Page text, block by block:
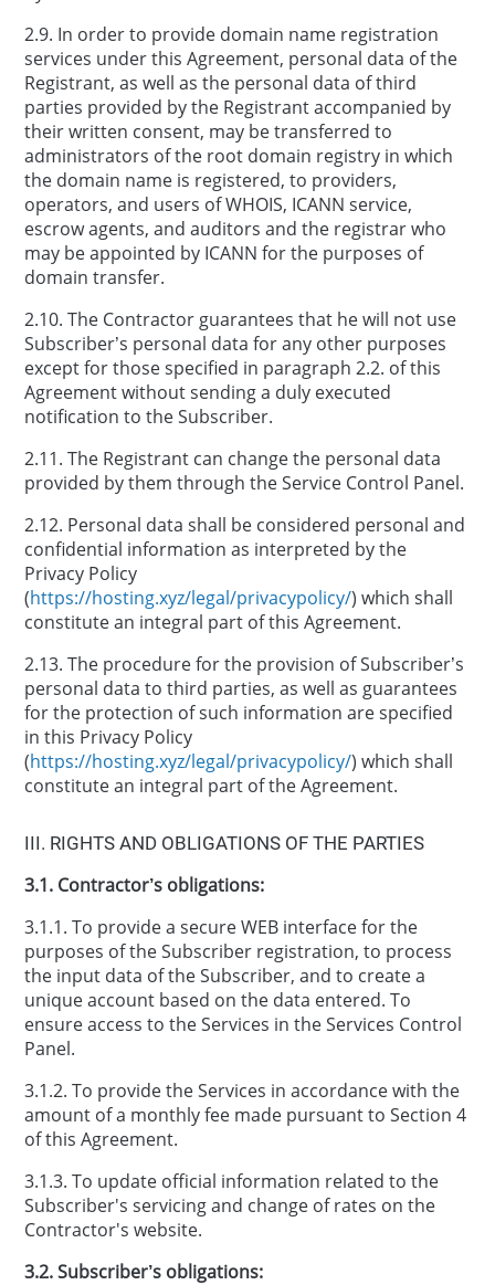
2.9. In order to provide domain name registration
services under this Agreement, personal data of the
Registrant, as well as the personal data of third
parties provided by the Registrant accompanied by
their written consent, may be transferred to
administrators of the root domain registry in which
the domain name is registered, to providers,
operators, and users of WHOIS, ICANN service,
escrow agents, and auditors and the registrar who
may be appointed by ICANN for the purposes of
domain transfer.
2.10. The Contractor guarantees that he will not use
Subscriber’s personal data for any other purposes
except for those specified in paragraph 2.2. of this
Agreement without sending a duly executed
notification to the Subscriber.
2.11. The Registrant can change the personal data
provided by them through the Service Control Panel.
2.12. Personal data shall be considered personal and
confidential information as interpreted by the
Privacy Policy
(https://hosting.xyz/legal/privacypolicy/) which shall
constitute an integral part of this Agreement.
2.13. The procedure for the provision of Subscriber’s
personal data to third parties, as well as guarantees
for the protection of such information are specified
in this Privacy Policy
(https://hosting.xyz/legal/privacypolicy/) which shall
constitute an integral part of the Agreement.
ІІІ. RIGHTS AND OBLIGATIONS OF THE PARTIES
3.1. Contractor’s obligations:
3.1.1. To provide a secure WEB interface for the
purposes of the Subscriber registration, to process
the input data of the Subscriber, and to create a
unique account based on the data entered. To
ensure access to the Services in the Services Control
Panel.
3.1.2. To provide the Services in accordance with the
amount of a monthly fee made pursuant to Section 4
of this Agreement.
3.1.3. To update official information related to the
Subscriber's servicing and change of rates on the
Contractor's website.
3.2. Subscriber’s obligations: